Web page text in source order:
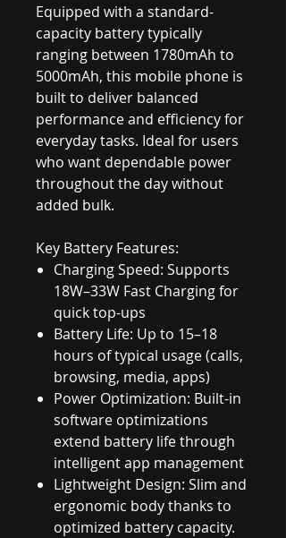
Equipped with a standard-
capacity battery typically
ranging between 1780mAh to
5000mAh, this mobile phone is
built to deliver balanced
performance and efficiency for
everyday tasks. Ideal for users
who want dependable power
throughout the day without
added bulk.
Key Battery Features:
Charging Speed: Supports
18W–33W Fast Charging for
quick top-ups
Battery Life: Up to 15–18
hours of typical usage (calls,
browsing, media, apps)
Power Optimization: Built-in
software optimizations
extend battery life through
intelligent app management
Lightweight Design: Slim and
ergonomic body thanks to
optimized battery capacity.